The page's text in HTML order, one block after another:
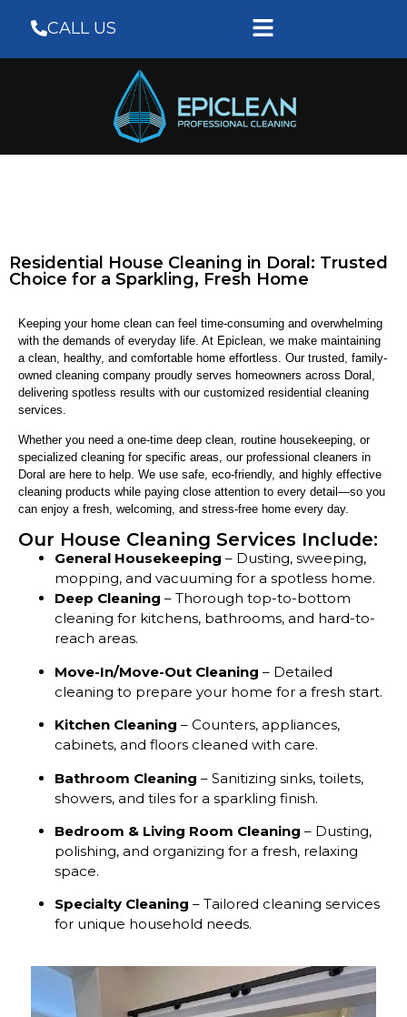
CALL US
Residential House Cleaning in Doral: Trusted
Choice for a Sparkling, Fresh Home
Keeping your home clean can feel time-consuming and overwhelming
with the demands of everyday life. At Epiclean, we make maintaining
a clean, healthy, and comfortable home effortless. Our trusted, family-
owned cleaning company proudly serves homeowners across Doral,
delivering spotless results with our customized residential cleaning
services.
Whether you need a one-time deep clean, routine housekeeping, or
specialized cleaning for specific areas, our professional cleaners in
Doral are here to help. We use safe, eco-friendly, and highly effective
cleaning products while paying close attention to every detail—so you
can enjoy a fresh, welcoming, and stress-free home every day.
Our House Cleaning Services Include:
General Housekeeping – Dusting, sweeping,
mopping, and vacuuming for a spotless home.
Deep Cleaning – Thorough top-to-bottom
cleaning for kitchens, bathrooms, and hard-to-
reach areas.
Move-In/Move-Out Cleaning – Detailed
cleaning to prepare your home for a fresh start.
Kitchen Cleaning – Counters, appliances,
cabinets, and floors cleaned with care.
Bathroom Cleaning – Sanitizing sinks, toilets,
showers, and tiles for a sparkling finish.
Bedroom & Living Room Cleaning – Dusting,
polishing, and organizing for a fresh, relaxing
space.
Specialty Cleaning – Tailored cleaning services
for unique household needs.